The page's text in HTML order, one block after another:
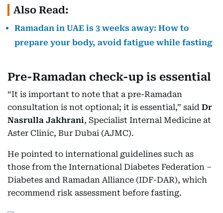
Also Read:
Ramadan in UAE is 3 weeks away: How to
prepare your body, avoid fatigue while fasting
Pre-Ramadan check-up is essential
“It is important to note that a pre-Ramadan
consultation is not optional; it is essential,” said Dr
Nasrulla Jakhrani, Specialist Internal Medicine at
Aster Clinic, Bur Dubai (AJMC).
He pointed to international guidelines such as
those from the International Diabetes Federation –
Diabetes and Ramadan Alliance (IDF-DAR), which
recommend risk assessment before fasting.